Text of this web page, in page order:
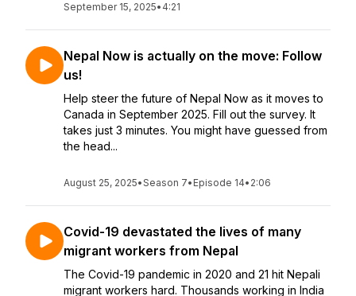
September 15, 2025• 4:21
Nepal Now is actually on the move: Follow
us!
Help steer the future of Nepal Now as it moves to
Canada in September 2025. Fill out the survey. It
takes just 3 minutes. You might have guessed from
the head...
August 25, 2025•Season 7• Episode 14• 2:06
Covid-19 devastated the lives of many
migrant workers from Nepal
The Covid-19 pandemic in 2020 and 21 hit Nepali
migrant workers hard. Thousands working in India